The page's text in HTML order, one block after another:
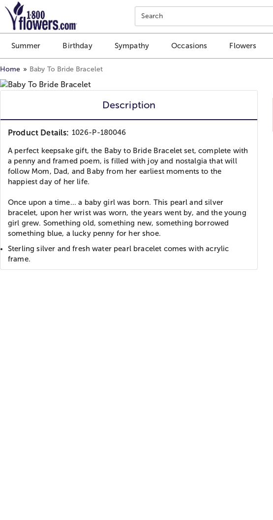
Click here to skip to main page content.
Search
Summer Birthday Sympathy Occasions Flowers
Home Baby To Bride Bracelet
Description
Product Details: 1026-P-180046
A perfect keepsake gift, the Baby to Bride Bracelet set, complete with
a penny and framed poem, is filled with joy and nostalgia that will
follow Mom, Dad, and Baby from her earliest moments to the
happiest day of her life.
Once upon a time... a baby girl was born. This pearl and silver
bracelet, upon her wrist was worn, the years went by, and the young
girl grew. Something old, something new, something borrowed
something blue, a lucky penny for her shoe.
Sterling silver and fresh water pearl bracelet comes with acrylic
frame.